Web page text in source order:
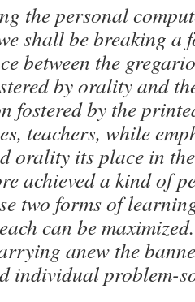
the personal
shall be breaking a
between the
by orality and
fostered by the
teachers, while
orality its place in
achieved a kind of
two forms of
can be
anew the
individual problem-